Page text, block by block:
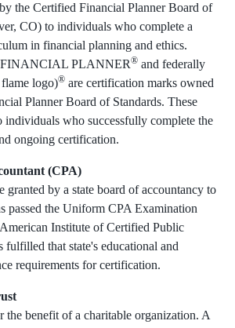
the Certified Financial Planner Board of
CO) to individuals who complete a
in financial planning and ethics.
PLANNER® and federally
logo)® are certification marks owned
Planner Board of Standards. These
individuals who successfully complete the
ongoing certification.
(CPA)
granted by a state board of accountancy to
passed the Uniform CPA Examination
Institute of Certified Public
fulfilled that state's educational and
requirements for certification.
the benefit of a charitable organization. A